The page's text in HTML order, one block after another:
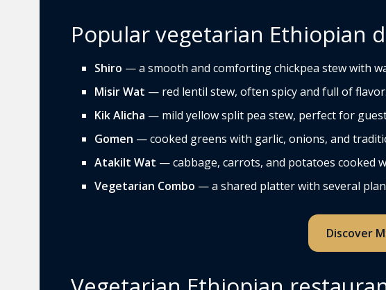
Popular vegetarian Ethiopian
Shiro — a smooth and comforting chickpea stew with
Misir Wat — red lentil stew, often spicy and full of flavor.
Kik Alicha — mild yellow split pea stew, perfect for
Gomen — cooked greens with garlic, onions, and
Atakilt Wat — cabbage, carrots, and potatoes cooked
Vegetarian Combo — a shared platter with several
Discover